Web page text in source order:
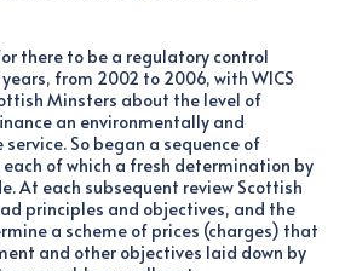
there to be a regulatory control
from 2002 to 2006, with WICS
Minsters about the level of
an environmentally and
So began a sequence of
of which a fresh determination by
At each subsequent review Scottish
principles and objectives, and the
a scheme of prices (charges) that
and other objectives laid down by